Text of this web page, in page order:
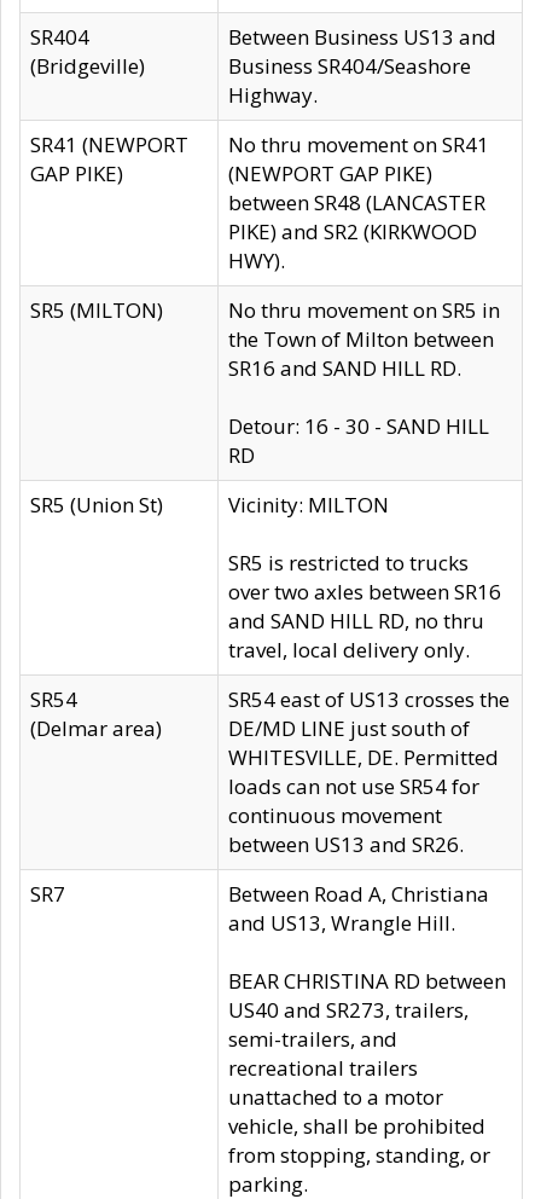
SR404
(Bridgeville)
Between Business US13 and
Business SR404/Seashore
Highway.
SR41 (NEWPORT
GAP PIKE)
No thru movement on SR41
(NEWPORT GAP PIKE)
between SR48 (LANCASTER
PIKE) and SR2 (KIRKWOOD
HWY).
SR5 (MILTON)
No thru movement on SR5 in
the Town of Milton between
SR16 and SAND HILL RD.
Detour: 16 - 30 - SAND HILL
RD
SR5 (Union St)
Vicinity: MILTON
SR5 is restricted to trucks
over two axles between SR16
and SAND HILL RD, no thru
travel, local delivery only.
SR54
(Delmar area)
SR54 east of US13 crosses the
DE/MD LINE just south of
WHITESVILLE, DE. Permitted
loads can not use SR54 for
continuous movement
between US13 and SR26.
SR7
Between Road A, Christiana
and US13, Wrangle Hill.
BEAR CHRISTINA RD between
US40 and SR273, trailers,
semi-trailers, and
recreational trailers
unattached to a motor
vehicle, shall be prohibited
from stopping, standing, or
parking.